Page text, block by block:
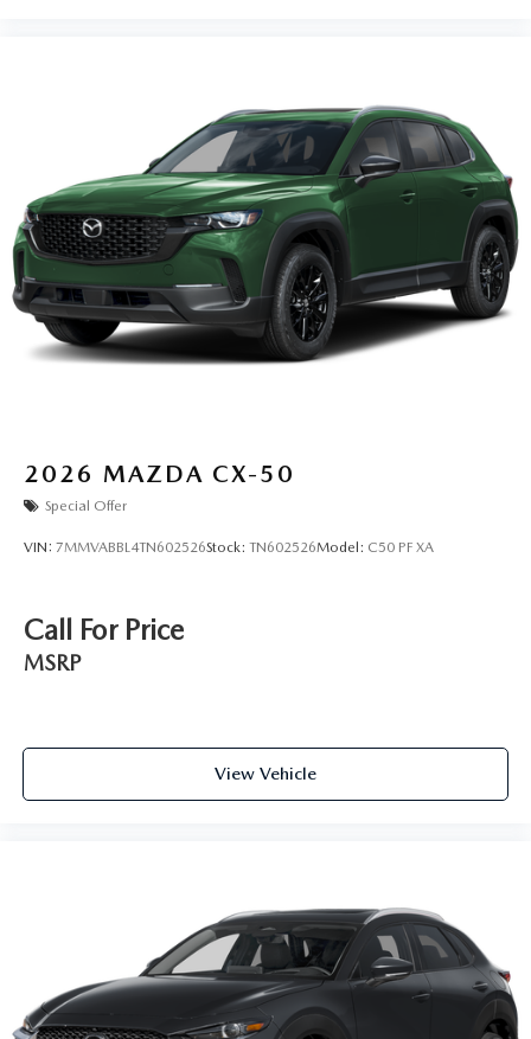
2026 MAZDA CX-50
Special Offer
VIN: 7MMVABBL4TN602526Stock: TN602526Model: C50 PF XA
Call For Price
MSRP
View Vehicle